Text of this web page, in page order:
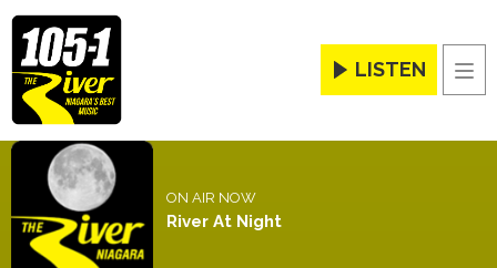
LISTEN
ON AIR NOW
River At Night